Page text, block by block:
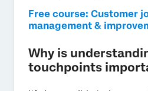
Free course: Customer
management &
Why is
touchpoints